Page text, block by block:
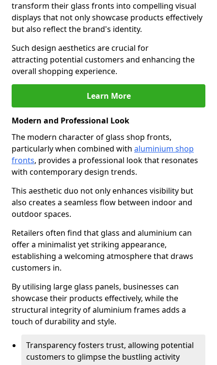
transform their glass fronts into compelling visual
displays that not only showcase products effectively
but also reflect the brand's identity.
Such design aesthetics are crucial for
attracting potential customers and enhancing the
overall shopping experience.
Learn More
Modern and Professional Look
The modern character of glass shop fronts,
particularly when combined with aluminium shop
fronts, provides a professional look that resonates
with contemporary design trends.
This aesthetic duo not only enhances visibility but
also creates a seamless flow between indoor and
outdoor spaces.
Retailers often find that glass and aluminium can
offer a minimalist yet striking appearance,
establishing a welcoming atmosphere that draws
customers in.
By utilising large glass panels, businesses can
showcase their products effectively, while the
structural integrity of aluminium frames adds a
touch of durability and style.
Transparency fosters trust, allowing potential
customers to glimpse the bustling activity